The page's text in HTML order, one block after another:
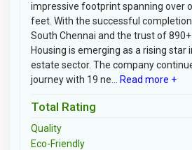
impressive footprint spanning over
feet. With the successful
South Chennai and the trust of
Housing is emerging as a rising star
estate sector. The company
journey with 19 ne...
Read more +
Total Rating
Quality
Eco-Friendly